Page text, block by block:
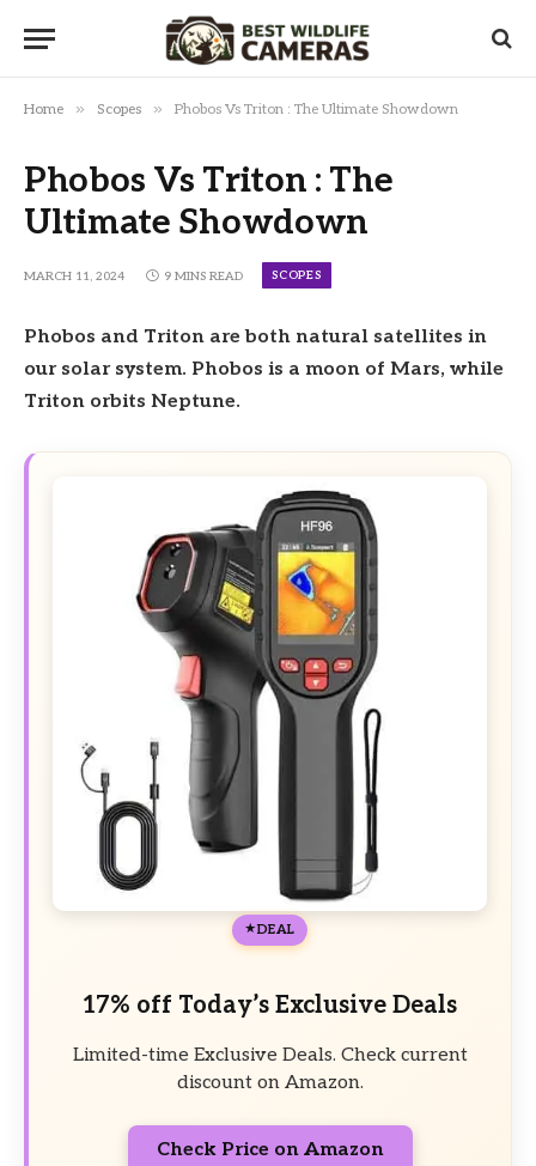
Home » Scopes » Phobos Vs Triton : The Ultimate Showdown
Phobos Vs Triton : The
Ultimate Showdown
MARCH 11, 2024 9 MINS READ SCOPES
Phobos and Triton are both natural satellites in
our solar system. Phobos is a moon of Mars, while
Triton orbits Neptune.
DEAL
17% off Today’s Exclusive Deals
Limited-time Exclusive Deals. Check current
discount on Amazon.
Check Price on Amazon